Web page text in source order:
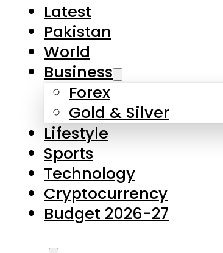
Latest
Pakistan
World
Business
Forex
Gold & Silver
Lifestyle
Sports
Technology
Cryptocurrency
Budget 2026-27